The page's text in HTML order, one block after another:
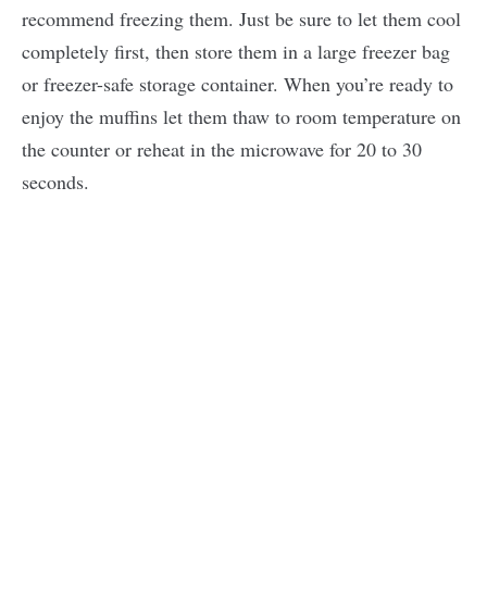
recommend freezing them. Just be sure to let them cool
completely first, then store them in a large freezer bag
or freezer-safe storage container. When you’re ready to
enjoy the muffins let them thaw to room temperature on
the counter or reheat in the microwave for 20 to 30
seconds.